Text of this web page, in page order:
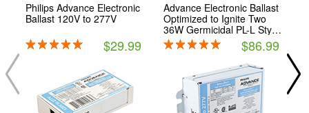
Philips Advance Electronic
Ballast 120V to 277V
$29.99
Advance Electronic Ballast
Optimized to Ignite Two
36W Germicidal PL-L Style
4-Pin CFLs.
$86.99